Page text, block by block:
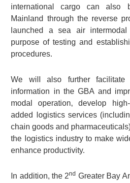
international cargo can also
Mainland through the reverse
launched a sea air
purpose of testing and
procedures.
We will also further
information in the GBA and
modal operation, develop
added logistics services
chain goods and
the logistics industry to make
enhance productivity.
In addition, the 2nd Greater Bay